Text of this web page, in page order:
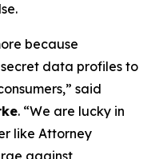
because
data profiles to
said
. “We are lucky in
like Attorney
against